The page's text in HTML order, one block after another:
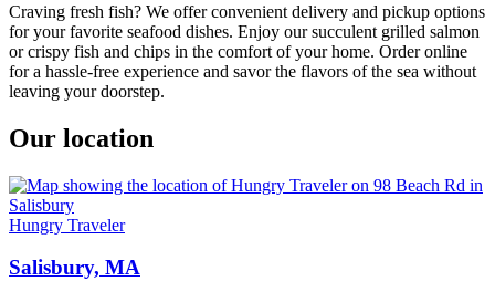
Craving fresh fish? We offer convenient delivery and pickup options
for your favorite seafood dishes. Enjoy our succulent grilled salmon
or crispy fish and chips in the comfort of your home. Order online
for a hassle-free experience and savor the flavors of the sea without
leaving your doorstep.
Our location
Hungry Traveler
Salisbury, MA